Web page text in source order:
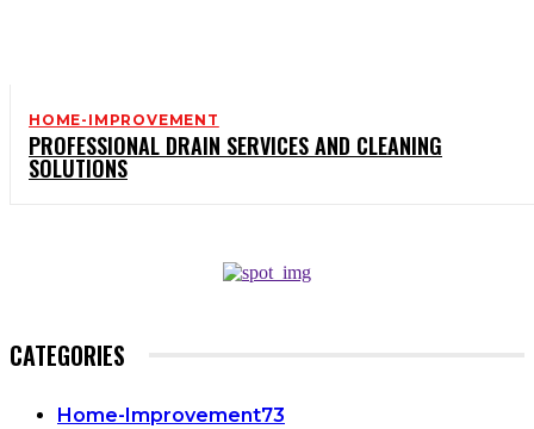
HOME-IMPROVEMENT
PROFESSIONAL DRAIN SERVICES AND CLEANING
SOLUTIONS
CATEGORIES
Home-Improvement73